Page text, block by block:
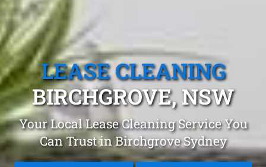
LEASE CLEANING
BIRCHGROVE, NSW
Your Local Lease Cleaning Service You
Can Trust in Birchgrove Sydney